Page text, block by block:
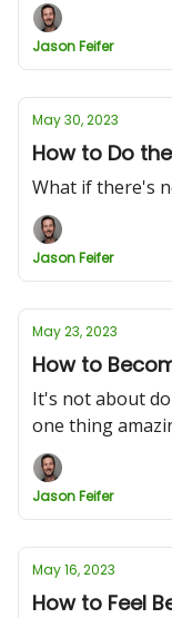
Jason Feifer
May 30, 2023
How to Do
What if there's
Jason Feifer
May 23, 2023
How to
It's not about
one thing
Jason Feifer
May 16, 2023
How to Feel